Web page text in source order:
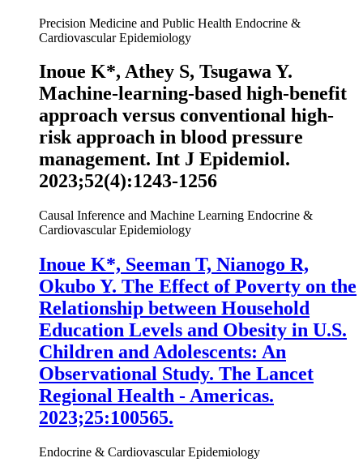
Precision Medicine and Public Health Endocrine &
Cardiovascular Epidemiology
Inoue K*, Athey S, Tsugawa Y.
Machine-learning-based high-benefit
approach versus conventional high-
risk approach in blood pressure
management. Int J Epidemiol.
2023;52(4):1243-1256
Causal Inference and Machine Learning Endocrine &
Cardiovascular Epidemiology
Inoue K*, Seeman T, Nianogo R,
Okubo Y. The Effect of Poverty on the
Relationship between Household
Education Levels and Obesity in U.S.
Children and Adolescents: An
Observational Study. The Lancet
Regional Health - Americas.
2023;25:100565.
Endocrine & Cardiovascular Epidemiology